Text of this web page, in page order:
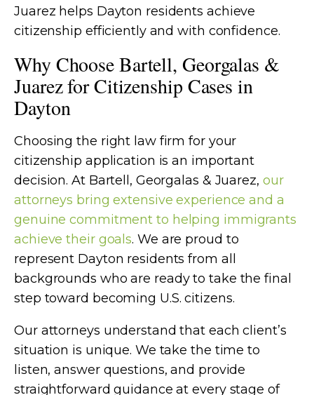
Juarez helps Dayton residents achieve
citizenship efficiently and with confidence.
Why Choose Bartell, Georgalas &
Juarez for Citizenship Cases in
Dayton
Choosing the right law firm for your
citizenship application is an important
decision. At Bartell, Georgalas & Juarez, our
attorneys bring extensive experience and a
genuine commitment to helping immigrants
achieve their goals. We are proud to
represent Dayton residents from all
backgrounds who are ready to take the final
step toward becoming U.S. citizens.
Our attorneys understand that each client’s
situation is unique. We take the time to
listen, answer questions, and provide
straightforward guidance at every stage of